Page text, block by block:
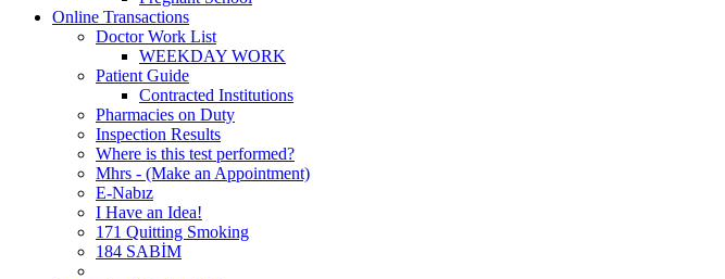
Online Transactions
Doctor Work List
WEEKDAY WORK
Patient Guide
Contracted Institutions
Pharmacies on Duty
Inspection Results
Where is this test performed?
Mhrs - (Make an Appointment)
E-Nabız
I Have an Idea!
171 Quitting Smoking
184 SABİM